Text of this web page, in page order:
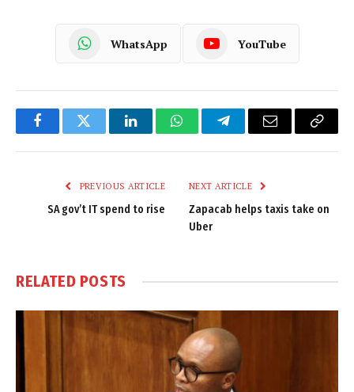
WhatsApp YouTube
FacebookTwitter LinkedInWhatsAppTelegramEmail
Copy
PREVIOUS ARTICLE
SA gov’t IT spend to rise
NEXT ARTICLE
Zapacab helps taxis take on
Uber
RELATED POSTS